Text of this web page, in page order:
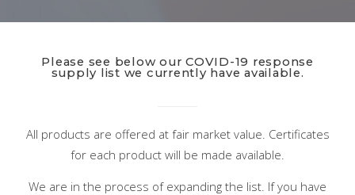
Please see below our COVID-19 response
supply list we currently have available.
All products are offered at fair market value. Certificates
for each product will be made available.
We are in the process of expanding the list. If you have